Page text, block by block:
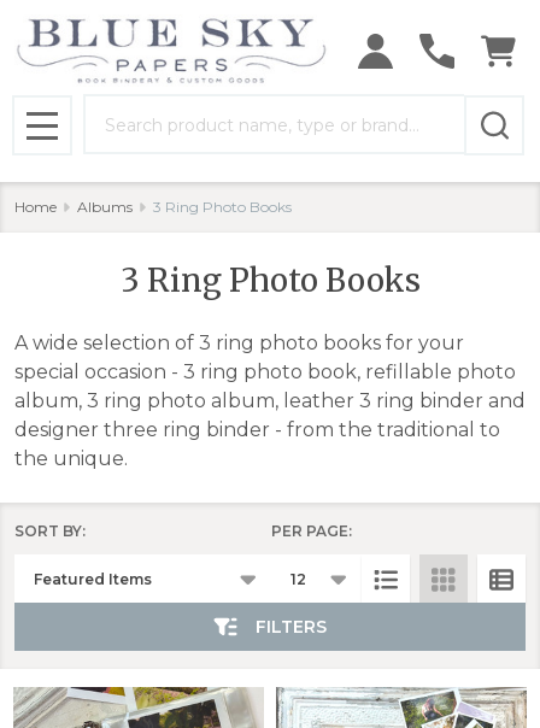
MENU
Home Albums 3 Ring Photo Books
3 Ring Photo Books
A wide selection of 3 ring photo books for your
special occasion - 3 ring photo book, refillable photo
album, 3 ring photo album, leather 3 ring binder and
designer three ring binder - from the traditional to
the unique.
List
SORT BY: PER PAGE:
FILTERS